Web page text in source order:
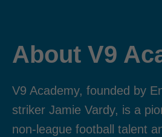
About V9
V9 Academy, founded by
striker Jamie Vardy, is a
non-league football talent